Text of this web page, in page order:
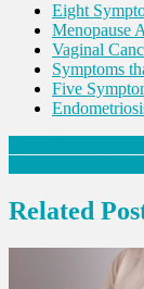
Eight
Menopause
Vaginal
Symptoms
Five
Post
navigation
Related